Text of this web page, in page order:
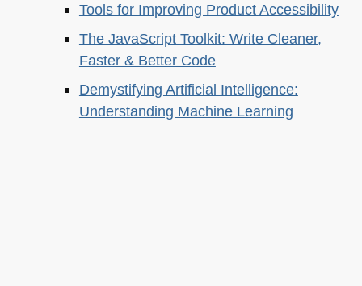
Tools for Improving Product Accessibility
The JavaScript Toolkit: Write Cleaner,
Faster & Better Code
Demystifying Artificial Intelligence:
Understanding Machine Learning